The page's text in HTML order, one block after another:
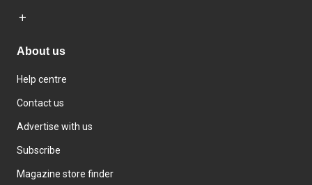
About us
Help centre
Contact us
Advertise with us
Subscribe
Magazine store finder